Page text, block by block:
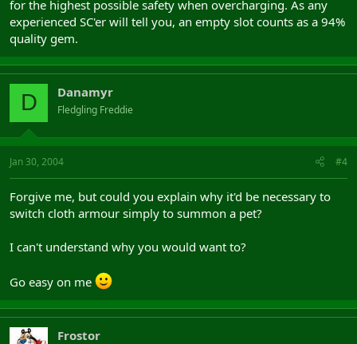
for the highest possible safety when overcharging. As any
experienced SC'er will tell you, an empty slot counts as a 94%
quality gem.
D Danamyr
Fledgling Freddie
Jan 30, 2004 #4
Forgive me, but could you explain why it'd be necessary to
switch cloth armour simply to summon a pet?
I can't understand why you would want to?
Go easy on me
Frostor